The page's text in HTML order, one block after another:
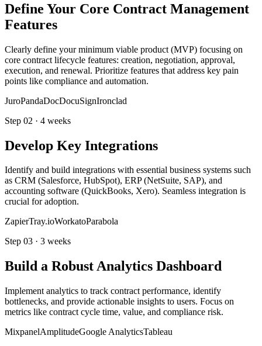
Define Your Core Contract Management
Features
Clearly define your minimum viable product (MVP) focusing on
core contract lifecycle features: creation, negotiation, approval,
execution, and renewal. Prioritize features that address key pain
points like compliance and automation.
JuroPandaDocDocuSignIronclad
Step 02 · 4 weeks
Develop Key Integrations
Identify and build integrations with essential business systems such
as CRM (Salesforce, HubSpot), ERP (NetSuite, SAP), and
accounting software (QuickBooks, Xero). Seamless integration is
crucial for adoption.
ZapierTray.ioWorkatoParabola
Step 03 · 3 weeks
Build a Robust Analytics Dashboard
Implement analytics to track contract performance, identify
bottlenecks, and provide actionable insights to users. Focus on
metrics like contract cycle time, value, and compliance risk.
MixpanelAmplitudeGoogle AnalyticsTableau